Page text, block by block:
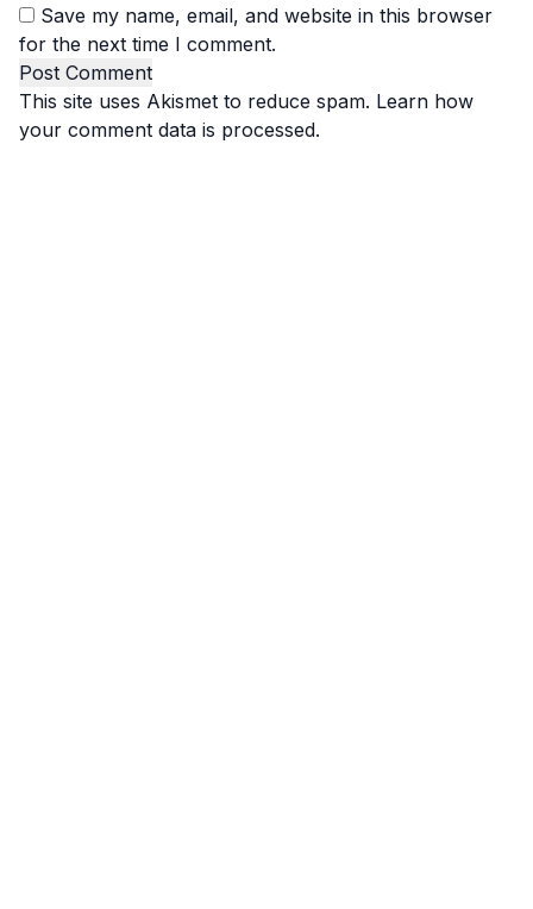
Save my name, email, and website in this browser
for the next time I comment.
This site uses Akismet to reduce spam. Learn how
your comment data is processed.